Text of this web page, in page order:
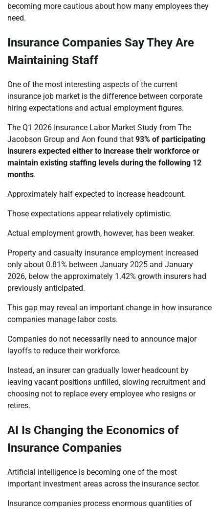
becoming more cautious about how many employees they
need.
Insurance Companies Say They Are
Maintaining Staff
One of the most interesting aspects of the current
insurance job market is the difference between corporate
hiring expectations and actual employment figures.
The Q1 2026 Insurance Labor Market Study from The
Jacobson Group and Aon found that 93% of participating
insurers expected either to increase their workforce or
maintain existing staffing levels during the following 12
months.
Approximately half expected to increase headcount.
Those expectations appear relatively optimistic.
Actual employment growth, however, has been weaker.
Property and casualty insurance employment increased
only about 0.81% between January 2025 and January
2026, below the approximately 1.42% growth insurers had
previously anticipated.
This gap may reveal an important change in how insurance
companies manage labor costs.
Companies do not necessarily need to announce major
layoffs to reduce their workforce.
Instead, an insurer can gradually lower headcount by
leaving vacant positions unfilled, slowing recruitment and
choosing not to replace every employee who resigns or
retires.
AI Is Changing the Economics of
Insurance Companies
Artificial intelligence is becoming one of the most
important investment areas across the insurance sector.
Insurance companies process enormous quantities of